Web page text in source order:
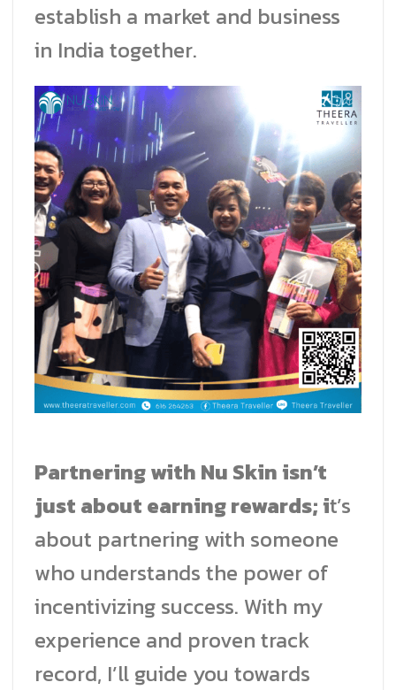
establish a market and business
in India together.
Partnering with Nu Skin isn’t
just about earning rewards; it’s
about partnering with someone
who understands the power of
incentivizing success. With my
experience and proven track
record, I’ll guide you towards